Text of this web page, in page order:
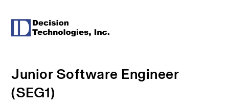
Junior Software Engineer
(SEG1)